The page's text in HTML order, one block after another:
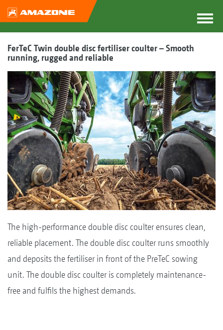
FerTeC Twin double disc fertiliser coulter – Smooth
running, rugged and reliable
The high-performance double disc coulter ensures clean,
reliable placement. The double disc coulter runs smoothly
and deposits the fertiliser in front of the PreTeC sowing
unit. The double disc coulter is completely maintenance-
free and fulfils the highest demands.